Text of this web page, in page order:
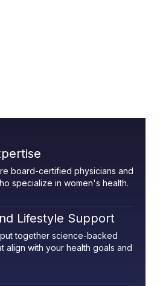
board-certified physicians and
specialize in women's health.
Lifestyle Support
together science-backed
align with your health goals and